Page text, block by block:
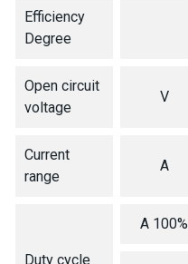
Efficiency
Degree
Open circuit
voltage
V
Current
range
A
Duty cycle
A 100%